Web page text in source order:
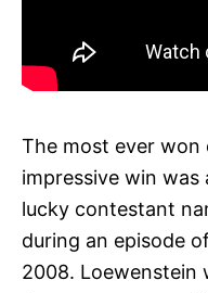
The most ever won
impressive win was
lucky contestant
during an episode
2008. Loewenstein